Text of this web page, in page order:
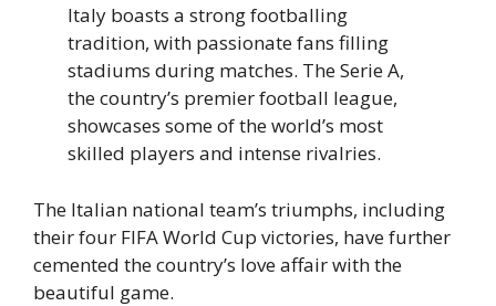
Italy boasts a strong footballing
tradition, with passionate fans filling
stadiums during matches. The Serie A,
the country’s premier football league,
showcases some of the world’s most
skilled players and intense rivalries.
The Italian national team’s triumphs, including
their four FIFA World Cup victories, have further
cemented the country’s love affair with the
beautiful game.